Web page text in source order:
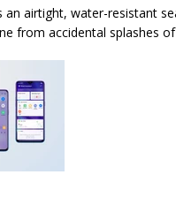
an airtight, water-resistant
from accidental splashes